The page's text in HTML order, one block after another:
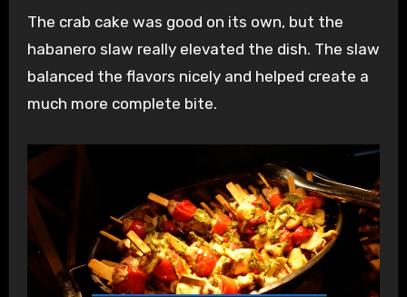
The crab cake was good on its own, but the
habanero slaw really elevated the dish. The slaw
balanced the flavors nicely and helped create a
much more complete bite.